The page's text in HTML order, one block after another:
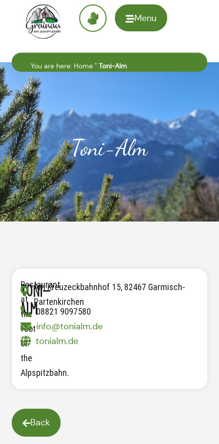
Menu
To the
You are here: Home " Toni-Alm
Toni-Alm
Toni-
Alm
Restaurant
at
the
foot
of
the
Alpspitzbahn.
Am Kreuzeckbahnhof 15, 82467 Garmisch-
Partenkirchen
08821 9097580
info@tonialm.de
tonialm.de
Back